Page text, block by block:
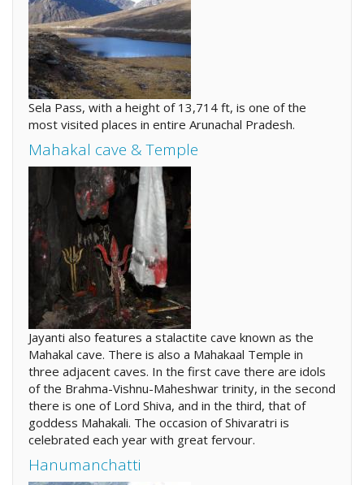
Sela Pass, with a height of 13,714 ft, is one of the
most visited places in entire Arunachal Pradesh.
Mahakal cave & Temple
Jayanti also features a stalactite cave known as the
Mahakal cave. There is also a Mahakaal Temple in
three adjacent caves. In the first cave there are idols
of the Brahma-Vishnu-Maheshwar trinity, in the second
there is one of Lord Shiva, and in the third, that of
goddess Mahakali. The occasion of Shivaratri is
celebrated each year with great fervour.
Hanumanchatti